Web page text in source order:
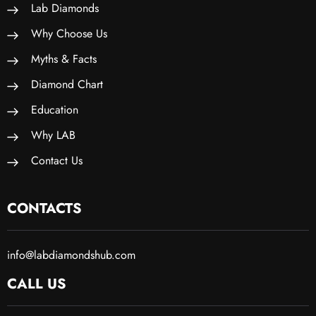
Lab Diamonds
Why Choose Us
Myths & Facts
Diamond Chart
Education
Why LAB
Contact Us
CONTACTS
info@labdiamondshub.com
CALL US